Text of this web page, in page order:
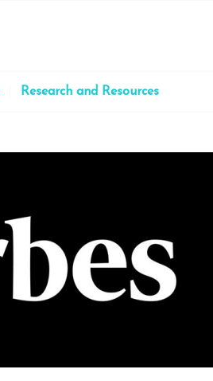
Research and Resources